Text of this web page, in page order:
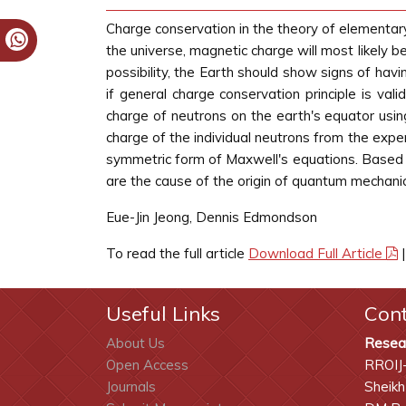
Charge conservation in the theory of
the universe, magnetic charge will most likely
possibility, the Earth should show signs of
if general charge conservation principle is
charge of neutrons on the earth's equator
charge of the individual neutrons from the
symmetric form of Maxwell's equations.
are the cause of the origin of quantum
Eue-Jin Jeong, Dennis Edmondson
To read the full article Download Full Article
Useful Links
About Us
Open Access
Journals